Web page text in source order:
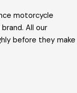
motorcycle
All our
before they make